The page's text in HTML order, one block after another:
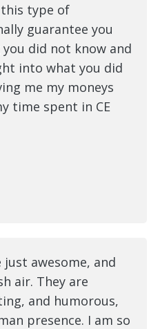
type of
guarantee you
did not know and
into what you did
me my moneys
time spent in CE
just awesome, and
air. They are
and humorous,
presence. I am so